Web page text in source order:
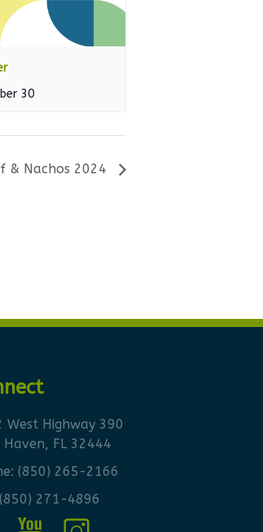
30
& Nachos 2024
West Highway 390
Haven, FL 32444
(850) 265-2166
(850) 271-4896